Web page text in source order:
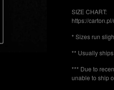
SIZE CHART:
https://
* Sizes run
** Usually
*** Due to
unable to ship